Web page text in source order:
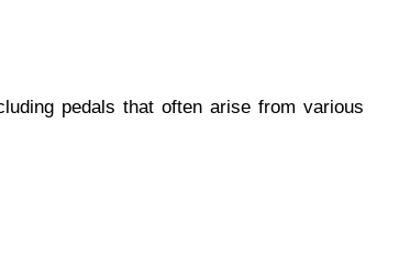
pedals that often arise from various